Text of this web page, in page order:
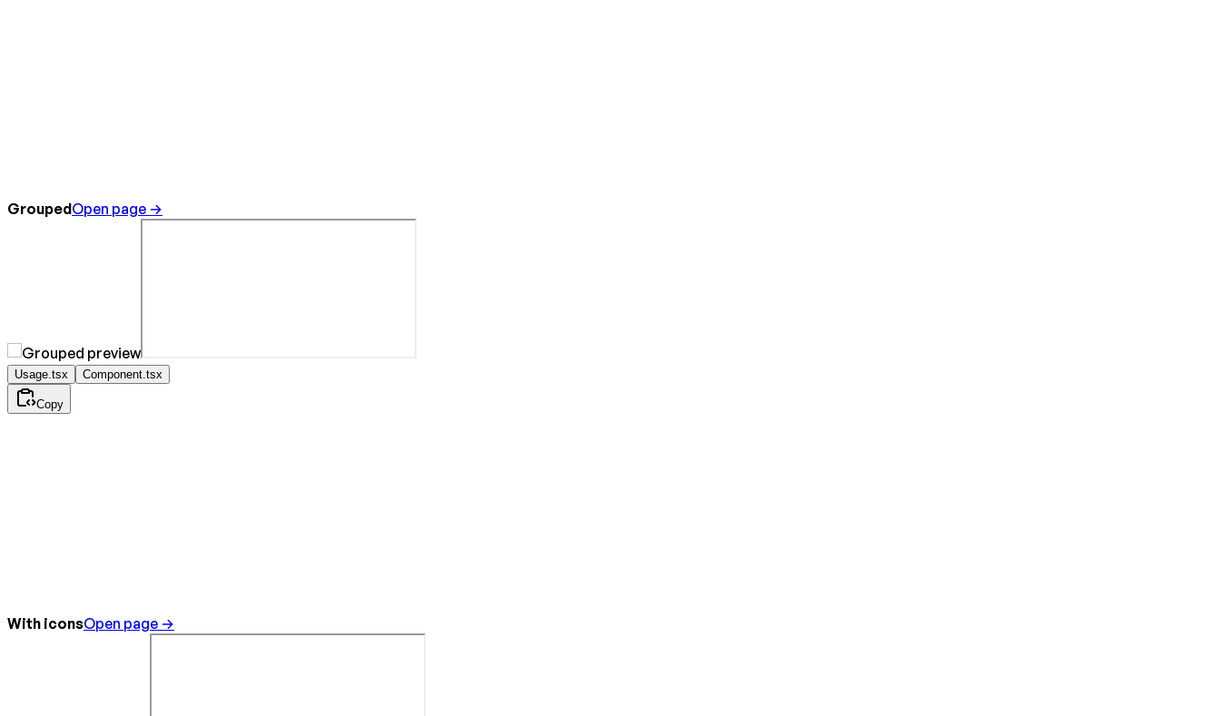
GroupedOpen page →
Usage.tsx Component.tsx
Copy
With iconsOpen page →